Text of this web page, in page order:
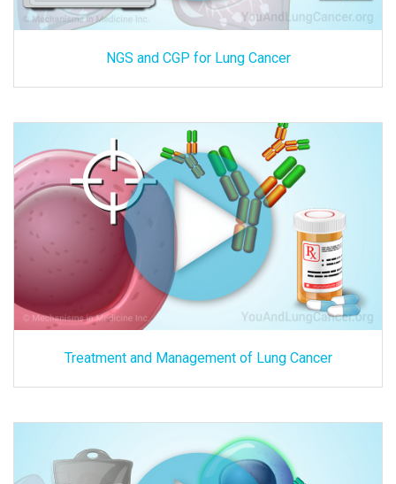
NGS and CGP for Lung Cancer
Treatment and Management of Lung Cancer